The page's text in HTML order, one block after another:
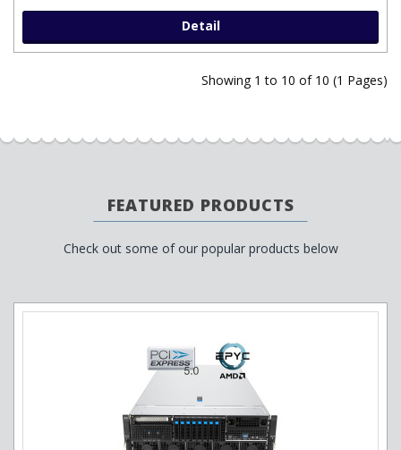
Detail
Showing 1 to 10 of 10 (1 Pages)
FEATURED PRODUCTS
Check out some of our popular products below